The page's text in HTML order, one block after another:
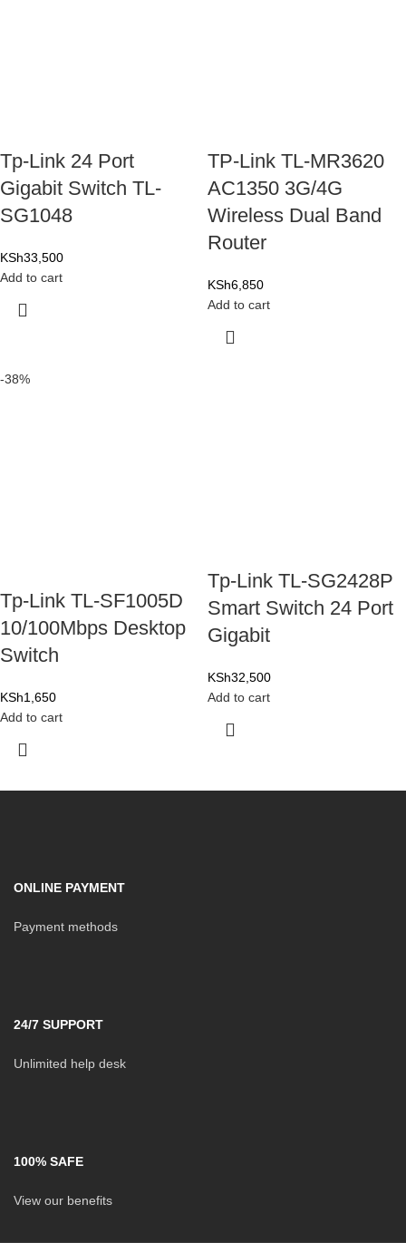
Tp-Link 24 Port
Gigabit Switch TL-
SG1048
KSh33,500
Add to cart
TP-Link TL-MR3620
AC1350 3G/4G
Wireless Dual Band
Router
KSh6,850
Add to cart
-38%
Tp-Link TL-SF1005D
10/100Mbps Desktop
Switch
KSh1,650
Add to cart
Tp-Link TL-SG2428P
Smart Switch 24 Port
Gigabit
KSh32,500
Add to cart
ONLINE PAYMENT
Payment methods
24/7 SUPPORT
Unlimited help desk
100% SAFE
View our benefits